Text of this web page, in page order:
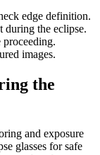
edge definition.
during the eclipse.
proceeding.
images.
the
and exposure
glasses for safe